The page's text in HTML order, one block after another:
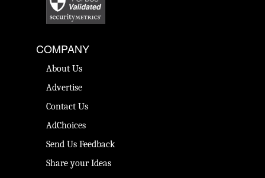
COMPANY
About Us
Advertise
Contact Us
AdChoices
Send Us Feedback
Share your Ideas